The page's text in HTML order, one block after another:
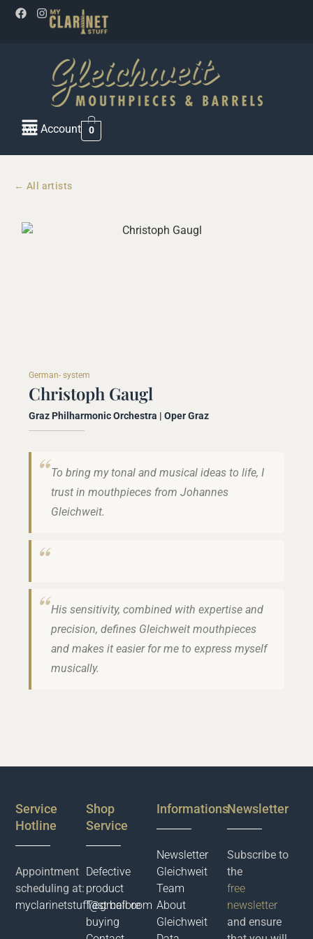
My Account 0
← All artists
German- system
Christoph Gaugl
Graz Philharmonic Orchestra | Oper Graz
To bring my tonal and musical ideas to life, I
trust in mouthpieces from Johannes
Gleichweit.
His sensitivity, combined with expertise and
precision, defines Gleichweit mouthpieces
and makes it easier for me to express myself
musically.
Service
Hotline
Appointment
scheduling at:
myclarinetstuff@gmail.com
Shop
Service
Defective
product
Test before
buying
Informations
Newsletter
Gleichweit
Team
About
Gleichweit
Newsletter
Subscribe to
the
free
newsletter
and ensure